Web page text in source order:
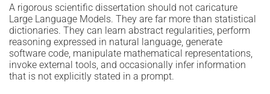
A rigorous scientific dissertation should not caricature
Large Language Models. They are far more than statistical
dictionaries. They can learn abstract regularities, perform
reasoning expressed in natural language, generate
software code, manipulate mathematical representations,
invoke external tools, and occasionally infer information
that is not explicitly stated in a prompt.